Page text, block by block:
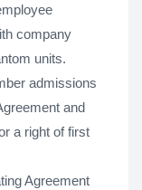
company
units.
admissions
and
a right of first
Agreement